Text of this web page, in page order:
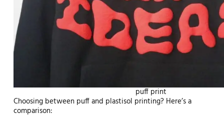
puff print
Choosing between puff and plastisol printing? Here’s a
comparison: